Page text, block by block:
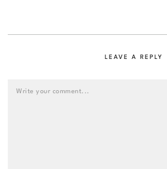
LEAVE A REPLY